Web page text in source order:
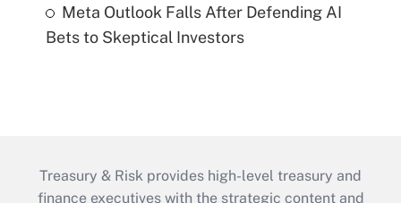
Meta Outlook Falls After Defending AI
Bets to Skeptical Investors
Treasury & Risk provides high-level treasury and
finance executives with the strategic content and